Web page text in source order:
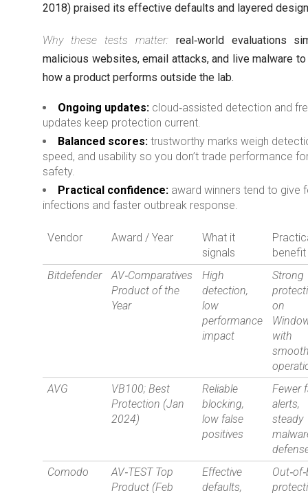
2018) praised its effective defaults and layered
Why these tests matter:real‑world evaluations
malicious websites, email attacks, and live malware
how a product performs outside the lab.
Ongoing updates: cloud‑assisted detection and
updates keep protection current.
Balanced scores: trustworthy marks weigh
speed, and usability so you don’t trade performance
safety.
Practical confidence: award winners tend to give
infections and faster outbreak response.
Vendor Award / Year
What it
signals
benefit
Bitdefender
AV‑Comparatives
Product of the
Year
High
detection,
low
performance
impact
Strong
on
with
AVG
VB100; Best
Protection (Jan
2024)
Reliable
blocking,
low false
positives
Fewer
alerts,
steady
Comodo
AV‑TEST Top
Product (Feb
Effective
defaults,